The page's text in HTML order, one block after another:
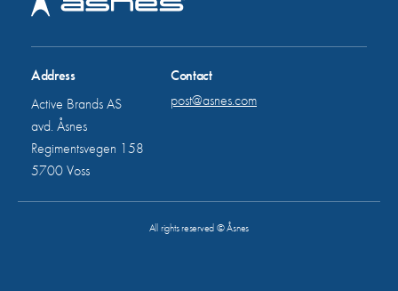
Address
Active Brands AS
avd. Åsnes
Regimentsvegen 158
5700 Voss
Contact
post@asnes.com
All rights reserved © Åsnes